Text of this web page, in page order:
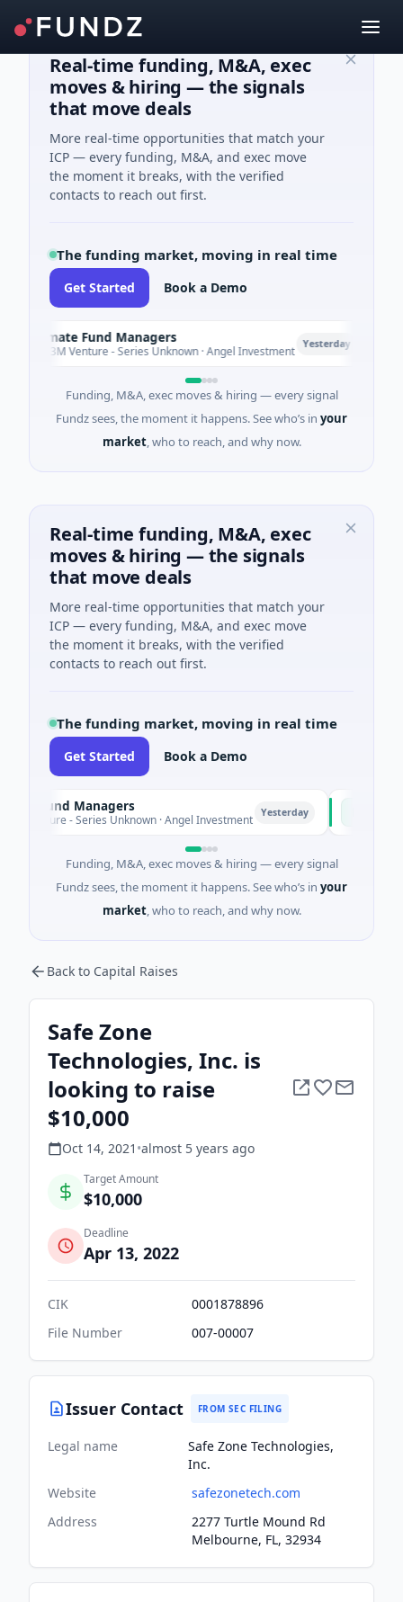
Real-time funding, M&A, exec
moves & hiring — the signals
that move deals
More real-time opportunities that match your
ICP — every funding, M&A, and exec move
the moment it breaks, with the verified
contacts to reach out first.
The funding market, moving in real time
Get Started Book a Demo
Fund Managers
Venture - Series Unknown · Angel Investment Yesterday
Funding, M&A, exec moves & hiring — every signal
Fundz sees, the moment it happens. See who’s in your
market, who to reach, and why now.
Real-time funding, M&A, exec
moves & hiring — the signals
that move deals
More real-time opportunities that match your
ICP — every funding, M&A, and exec move
the moment it breaks, with the verified
contacts to reach out first.
The funding market, moving in real time
Get Started Book a Demo
Fund Managers
- Series Unknown · Angel Investment Yesterday PetrolPrice
$2M Seed ·
Funding, M&A, exec moves & hiring — every signal
Fundz sees, the moment it happens. See who’s in your
market, who to reach, and why now.
Back to Capital Raises
Safe Zone
Technologies, Inc. is
looking to raise
$10,000
Oct 14, 2021 •almost 5 years ago
Target Amount
$10,000
Deadline
Apr 13, 2022
CIK
0001878896
File Number
007-00007
Issuer Contact FROM SEC FILING
Legal name
Safe Zone Technologies,
Inc.
Website
safezonetech.com
Address
2277 Turtle Mound Rd
Melbourne, FL, 32934